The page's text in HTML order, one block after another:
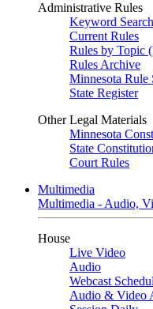
Administrative Rules
Keyword Search
Current Rules
Rules by Topic
Rules Archive
Minnesota Rule
State Register
Other Legal Materials
Minnesota
State
Court Rules
Multimedia
Multimedia - Audio,
House
Live Video
Audio
Webcast
Audio & Video